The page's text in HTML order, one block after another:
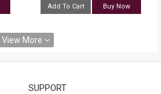
Add To Cart Buy Now
View More
SUPPORT